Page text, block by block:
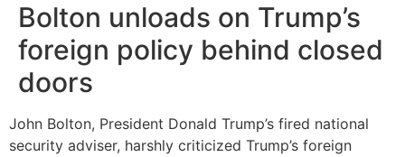
Bolton unloads on Trump’s
foreign policy behind closed
doors
John Bolton, President Donald Trump’s fired national
security adviser, harshly criticized Trump’s foreign